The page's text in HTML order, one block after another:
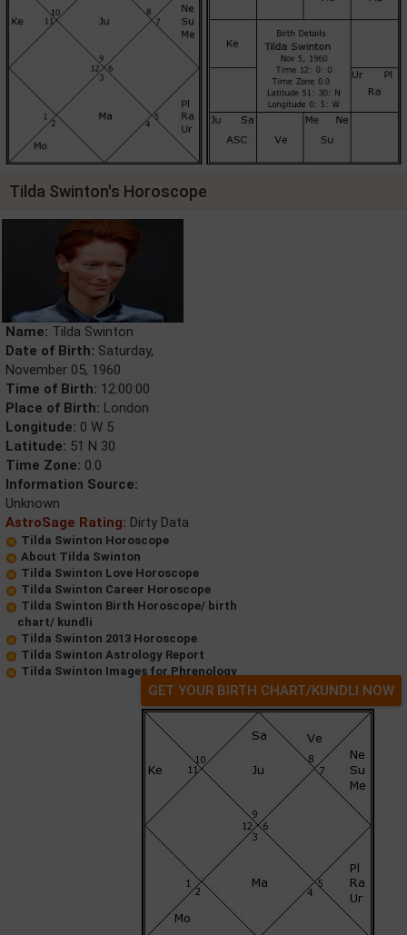
Tilda Swinton's Horoscope
Name: Tilda Swinton
Date of Birth: Saturday,
November 05, 1960
Time of Birth: 12:00:00
Place of Birth: London
Longitude: 0 W 5
Latitude: 51 N 30
Time Zone: 0.0
Information Source:
Unknown
AstroSage Rating: Dirty Data
Tilda Swinton Horoscope
About Tilda Swinton
Tilda Swinton Love Horoscope
Tilda Swinton Career Horoscope
Tilda Swinton Birth Horoscope/ birth
chart/ kundli
Tilda Swinton 2013 Horoscope
Tilda Swinton Astrology Report
Tilda Swinton Images for Phrenology
GET YOUR BIRTH CHART/KUNDLI NOW